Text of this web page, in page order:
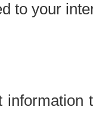
to your